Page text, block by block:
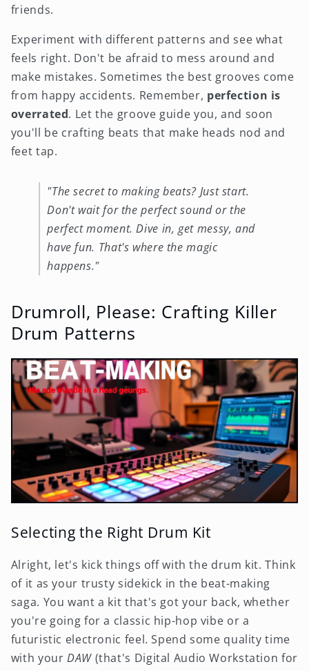
friends.
Experiment with different patterns and see what
feels right. Don't be afraid to mess around and
make mistakes. Sometimes the best grooves come
from happy accidents. Remember, perfection is
overrated. Let the groove guide you, and soon
you'll be crafting beats that make heads nod and
feet tap.
"The secret to making beats? Just start.
Don't wait for the perfect sound or the
perfect moment. Dive in, get messy, and
have fun. That's where the magic
happens."
Drumroll, Please: Crafting Killer
Drum Patterns
Selecting the Right Drum Kit
Alright, let's kick things off with the drum kit. Think
of it as your trusty sidekick in the beat-making
saga. You want a kit that's got your back, whether
you're going for a classic hip-hop vibe or a
futuristic electronic feel. Spend some quality time
with yourDAW(that's Digital Audio Workstation for